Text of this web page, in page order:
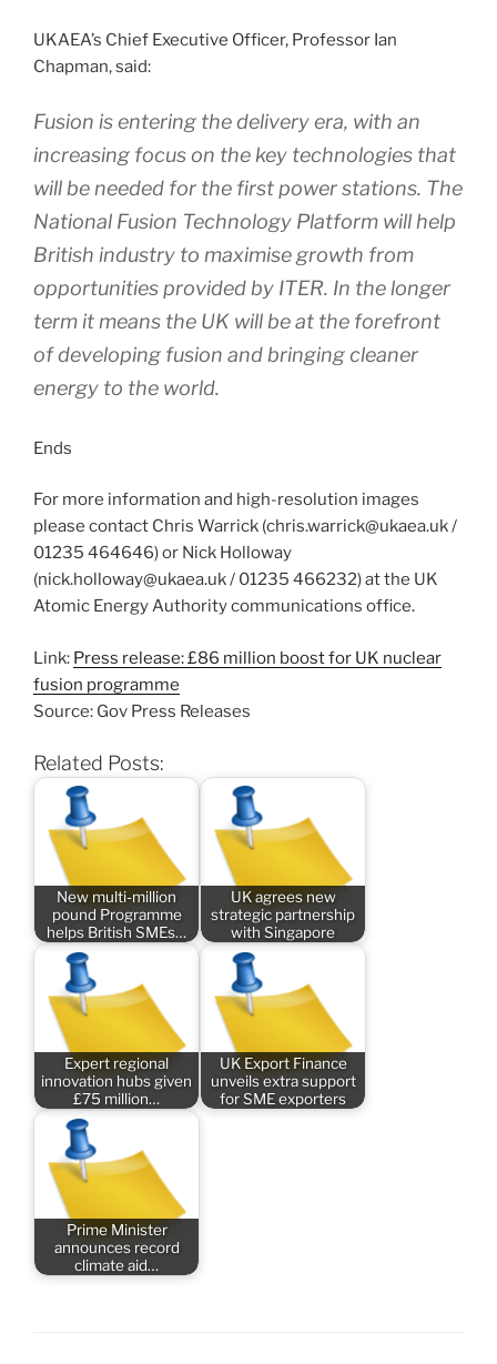
UKAEA’s Chief Executive Officer, Professor Ian
Chapman, said:
Fusion is entering the delivery era, with an
increasing focus on the key technologies that
will be needed for the first power stations. The
National Fusion Technology Platform will help
British industry to maximise growth from
opportunities provided by ITER. In the longer
term it means the UK will be at the forefront
of developing fusion and bringing cleaner
energy to the world.
Ends
For more information and high-resolution images
please contact Chris Warrick (chris.warrick@ukaea.uk /
01235 464646) or Nick Holloway
(nick.holloway@ukaea.uk / 01235 466232) at the UK
Atomic Energy Authority communications office.
Link: Press release: £86 million boost for UK nuclear
fusion programme
Source: Gov Press Releases
Related Posts:
New multi-million
pound Programme
helps British SMEs…
UK agrees new
strategic partnership
with Singapore
Expert regional
innovation hubs given
£75 million…
UK Export Finance
unveils extra support
for SME exporters
Prime Minister
announces record
climate aid…